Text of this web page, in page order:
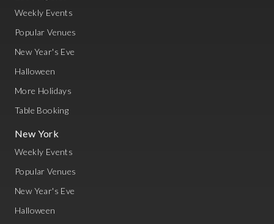
Weekly Events
Popular Venues
New Year's Eve
Halloween
More Holidays
Table Booking
New York
Weekly Events
Popular Venues
New Year's Eve
Halloween